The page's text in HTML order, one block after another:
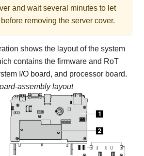
and wait several minutes to let
removing the server cover.
shows the layout of the system
contains the firmware and RoT
I/O board, and processor board.
assembly layout